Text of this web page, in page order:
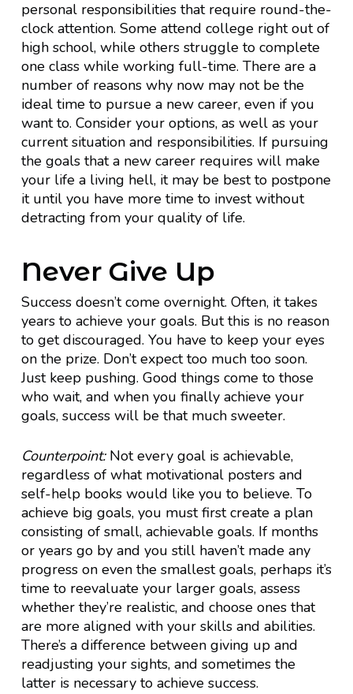
personal responsibilities that require round-the-
clock attention. Some attend college right out of
high school, while others struggle to complete
one class while working full-time. There are a
number of reasons why now may not be the
ideal time to pursue a new career, even if you
want to. Consider your options, as well as your
current situation and responsibilities. If pursuing
the goals that a new career requires will make
your life a living hell, it may be best to postpone
it until you have more time to invest without
detracting from your quality of life.
Never Give Up
Success doesn’t come overnight. Often, it takes
years to achieve your goals. But this is no reason
to get discouraged. You have to keep your eyes
on the prize. Don’t expect too much too soon.
Just keep pushing. Good things come to those
who wait, and when you finally achieve your
goals, success will be that much sweeter.
Counterpoint:Not every goal is achievable,
regardless of what motivational posters and
self-help books would like you to believe. To
achieve big goals, you must first create a plan
consisting of small, achievable goals. If months
or years go by and you still haven’t made any
progress on even the smallest goals, perhaps it’s
time to reevaluate your larger goals, assess
whether they’re realistic, and choose ones that
are more aligned with your skills and abilities.
There’s a difference between giving up and
readjusting your sights, and sometimes the
latter is necessary to achieve success.